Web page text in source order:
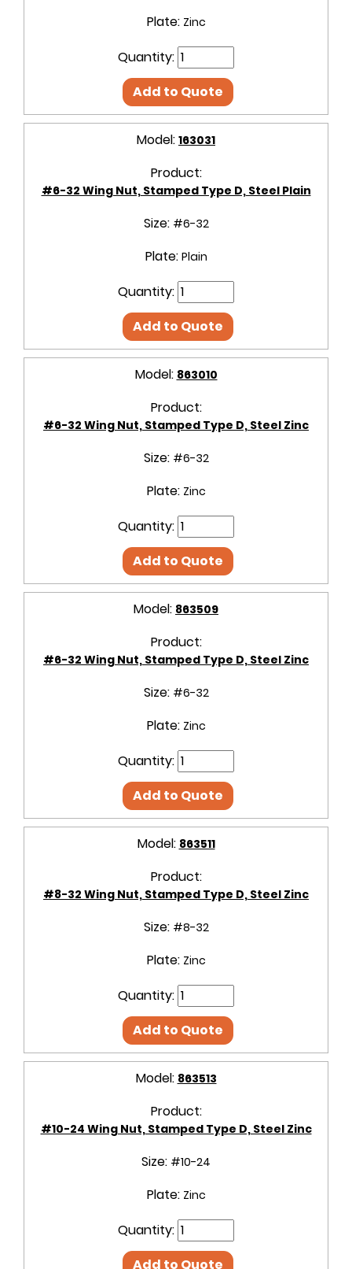
Plate: Zinc
Quantity:
Add to Quote
Model: 163031
Product:
#6-32 Wing Nut, Stamped Type D, Steel Plain
Size: #6-32
Plate: Plain
Quantity:
Add to Quote
Model: 863010
Product:
#6-32 Wing Nut, Stamped Type D, Steel Zinc
Size: #6-32
Plate: Zinc
Quantity:
Add to Quote
Model: 863509
Product:
#6-32 Wing Nut, Stamped Type D, Steel Zinc
Size: #6-32
Plate: Zinc
Quantity:
Add to Quote
Model: 863511
Product:
#8-32 Wing Nut, Stamped Type D, Steel Zinc
Size: #8-32
Plate: Zinc
Quantity:
Add to Quote
Model: 863513
Product:
#10-24 Wing Nut, Stamped Type D, Steel Zinc
Size: #10-24
Plate: Zinc
Quantity:
Add to Quote